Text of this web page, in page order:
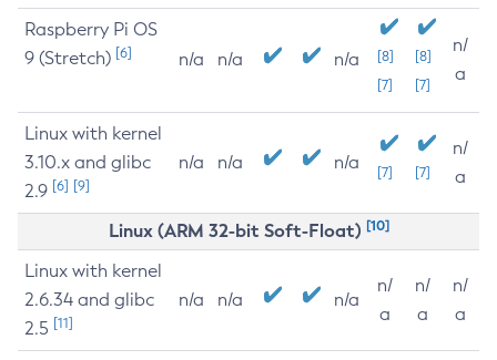
Raspberry Pi OS
9 (Stretch) [6] n/a n/a n/a
[8]
[7]
[8]
[7]
n/
a
Linux with kernel
3.10.x and glibc
2.9 [6] [9]
n/a n/a n/a [7] [7]
n/
a
Linux (ARM 32-bit Soft-Float) [10]
Linux with kernel
2.6.34 and glibc
2.5 [11]
n/a n/a n/a
n/
a
n/
a
n/
a